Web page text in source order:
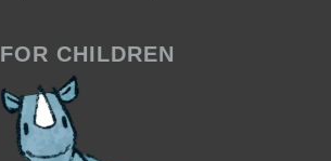
FOR CHILDREN